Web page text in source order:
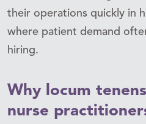
their operations quickly in
where patient demand
hiring.
Why locum
nurse